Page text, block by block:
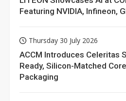
Featuring NVIDIA, Infineon,
Thursday 30 July 2026
ACCM Introduces Celeritas
Ready, Silicon-Matched
Packaging